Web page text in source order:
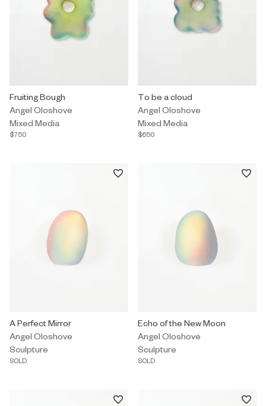
Mixed Media by Angel Oloshove titled "Fruiting Bough" $750.
Fruiting Bough
Angel Oloshove
Mixed Media
$750
Mixed Media by Angel
To be a cloud
Angel Oloshove
Mixed Media
$650
Sculpture by Angel Oloshove titled "A Perfect Mirror" Sold.
A Perfect Mirror
Angel Oloshove
Sculpture
SOLD
Sculpture by Angel Oloshove
Echo of the New Moon
Angel Oloshove
Sculpture
SOLD